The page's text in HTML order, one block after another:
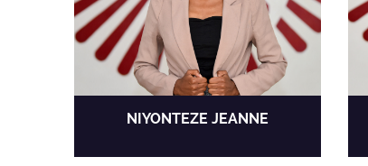
NIYONTEZE JEANNE